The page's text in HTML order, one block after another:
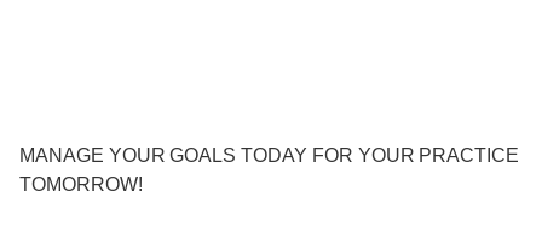
MANAGE YOUR GOALS TODAY FOR YOUR PRACTICE
TOMORROW!